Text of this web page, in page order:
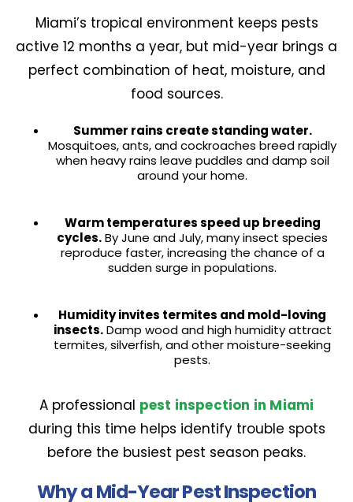
Miami’s tropical environment keeps pests
active 12 months a year, but mid-year brings a
perfect combination of heat, moisture, and
food sources.
Summer rains create standing water.
Mosquitoes, ants, and cockroaches breed rapidly
when heavy rains leave puddles and damp soil
around your home.
Warm temperatures speed up breeding
cycles.By June and July, many insect species
reproduce faster, increasing the chance of a
sudden surge in populations.
Humidity invites termites and mold-loving
insects.Damp wood and high humidity attract
termites, silverfish, and other moisture-seeking
pests.
A professional pest inspection in Miami
during this time helps identify trouble spots
before the busiest pest season peaks.
Why a Mid-Year Pest Inspection